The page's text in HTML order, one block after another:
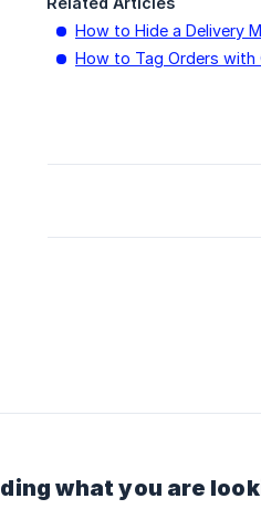
How to Hide a Delivery
How to Tag Orders with
what you are